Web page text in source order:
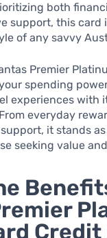
both
support, this card
of any savvy
Premier
spending
experiences with
everyday
it stands
seeking value
Credit